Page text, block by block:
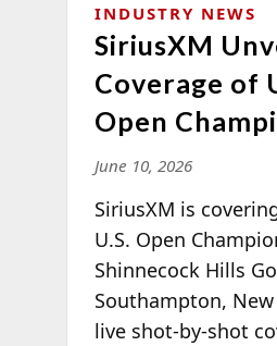
INDUSTRY NEWS
SiriusXM
Coverage of
Open
June 10, 2026
SiriusXM is
U.S. Open
Shinnecock Hills
Southampton,
live shot-by-shot